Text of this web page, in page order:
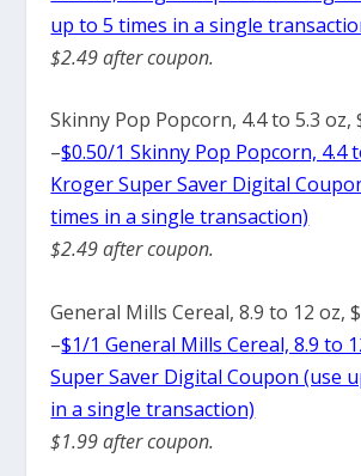
up to 5 times in a single
$2.49 after coupon.
Skinny Pop Popcorn, 4.4 to 5.3 oz,
–$0.50/1 Skinny Pop Popcorn, 4.4
Kroger Super Saver Digital
times in a single transaction)
$2.49 after coupon.
General Mills Cereal, 8.9 to 12 oz,
–$1/1 General Mills Cereal, 8.9 to
Super Saver Digital Coupon (use
in a single transaction)
$1.99 after coupon.